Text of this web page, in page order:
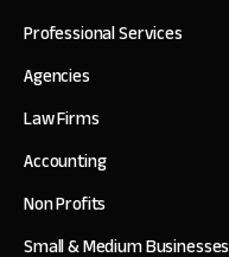
Professional Services
Agencies
Law Firms
Accounting
Non Profits
Small & Medium Businesses